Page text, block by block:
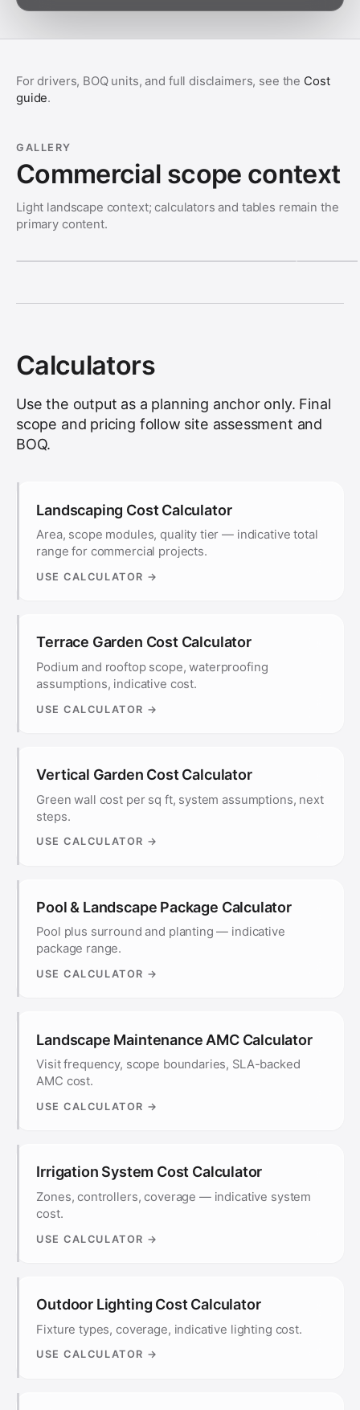
For drivers, BOQ units, and full disclaimers, see the Cost
guide.
GALLERY
Commercial scope context
Light landscape context; calculators and tables remain the
primary content.
Calculators
Use the output as a planning anchor only. Final
scope and pricing follow site assessment and
BOQ.
Landscaping Cost Calculator
Area, scope modules, quality tier — indicative total
range for commercial projects.
USE CALCULATOR →
Terrace Garden Cost Calculator
Podium and rooftop scope, waterproofing
assumptions, indicative cost.
USE CALCULATOR →
Vertical Garden Cost Calculator
Green wall cost per sq ft, system assumptions, next
steps.
USE CALCULATOR →
Pool & Landscape Package Calculator
Pool plus surround and planting — indicative
package range.
USE CALCULATOR →
Landscape Maintenance AMC Calculator
Visit frequency, scope boundaries, SLA-backed
AMC cost.
USE CALCULATOR →
Irrigation System Cost Calculator
Zones, controllers, coverage — indicative system
cost.
USE CALCULATOR →
Outdoor Lighting Cost Calculator
Fixture types, coverage, indicative lighting cost.
USE CALCULATOR →